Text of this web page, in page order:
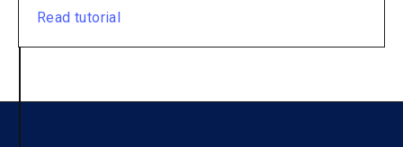
Read tutorial